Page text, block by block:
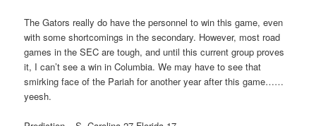
The Gators really do have the personnel to win this game, even
with some shortcomings in the secondary. However, most road
games in the SEC are tough, and until this current group proves
it, I can’t see a win in Columbia. We may have to see that
smirking face of the Pariah for another year after this game……
yeesh.